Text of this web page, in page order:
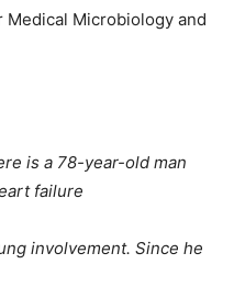
Microbiology and
is a 78-year-old man
failure
involvement. Since he